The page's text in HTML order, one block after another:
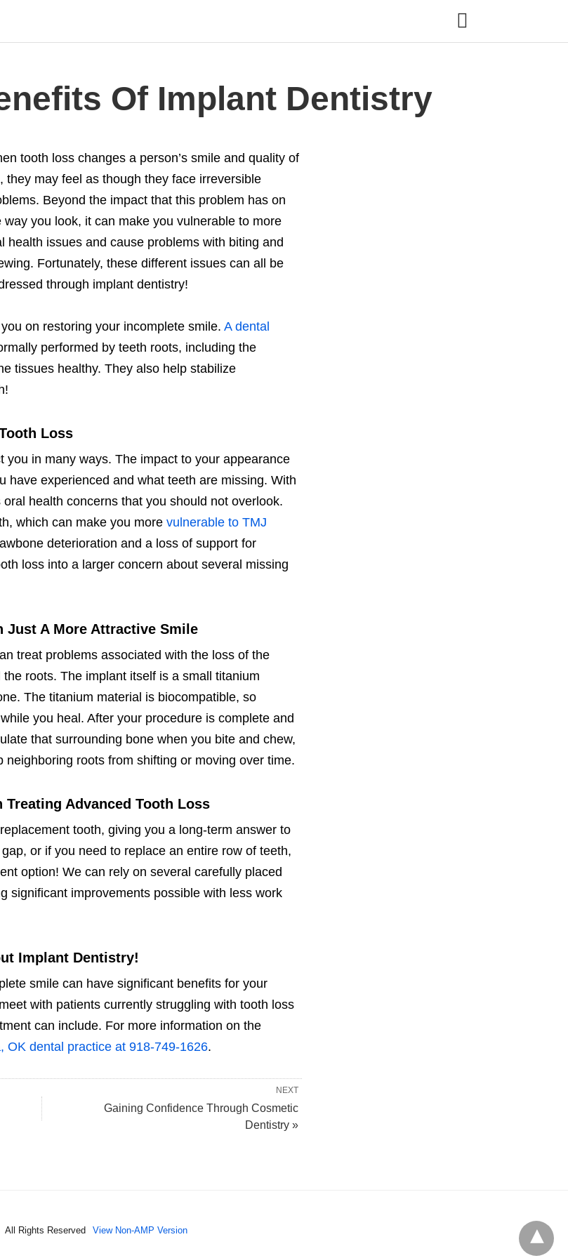
Of Implant Dentistry
tooth loss changes a person’s smile and quality of
they may feel as though they face irreversible
Beyond the impact that this problem has on
way you look, it can make you vulnerable to more
health issues and cause problems with biting and
Fortunately, these different issues can all be
through implant dentistry!
on restoring your incomplete smile. A dental
performed by teeth roots, including the
tissues healthy. They also help stabilize
Loss
in many ways. The impact to your appearance
have experienced and what teeth are missing. With
health concerns that you should not overlook.
which can make you more vulnerable to TMJ
deterioration and a loss of support for
loss into a larger concern about several missing
Just A More Attractive Smile
treat problems associated with the loss of the
roots. The implant itself is a small titanium
The titanium material is biocompatible, so
you heal. After your procedure is complete and
that surrounding bone when you bite and chew,
roots from shifting or moving over time.
Advanced Tooth Loss
tooth, giving you a long-term answer to
or if you need to replace an entire row of teeth,
option! We can rely on several carefully placed
significant improvements possible with less work
Implant Dentistry!
smile can have significant benefits for your
with patients currently struggling with tooth loss
can include. For more information on the
OK dental practice at 918-749-1626.
NEXT
Gaining Confidence Through Cosmetic
Dentistry »
All Rights Reserved View Non-AMP Version